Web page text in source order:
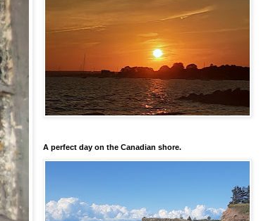
A perfect day on the Canadian shore.